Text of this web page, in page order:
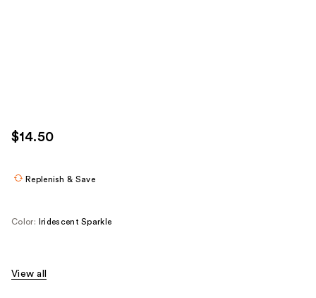
$14.50
Replenish & Save
Color: Iridescent Sparkle
View all